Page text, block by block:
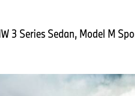
3 Series Sedan, Model M